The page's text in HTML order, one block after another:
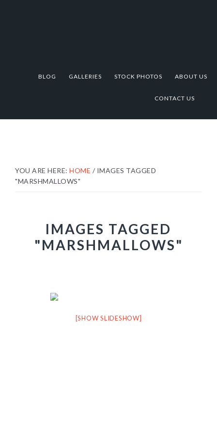
BLOG GALLERIES STOCK PHOTOS ABOUT US
CONTACT US
YOU ARE HERE:HOME / IMAGES TAGGED
"MARSHMALLOWS"
IMAGES TAGGED
"MARSHMALLOWS"
[SHOW SLIDESHOW]